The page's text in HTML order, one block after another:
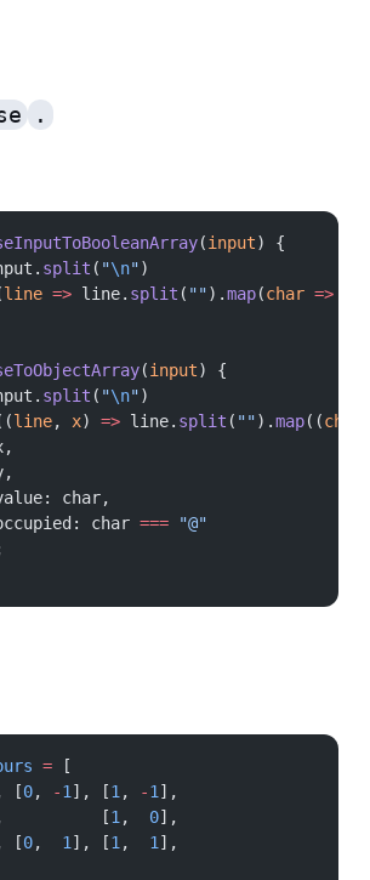
.
(input) {
split ( "\n")
line => line. split ( "").map(char =>
(input) {
split ( "\n")
line, x) => line. split ( "").map((char
char,
char
=== "@"
= [
[0, -1 ], [1 , -1 ],
[1 , 0],
[0, 1 ], [1 , 1 ],